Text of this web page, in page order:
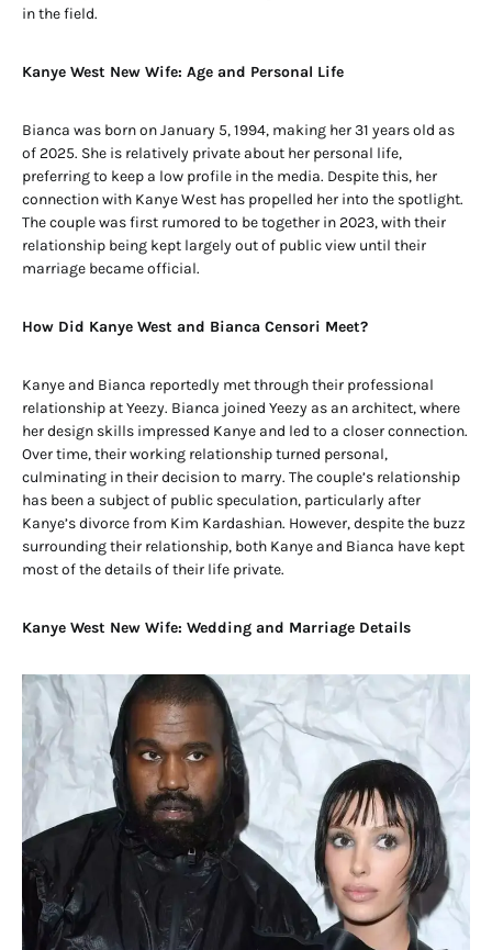
in the field.
Kanye West New Wife: Age and Personal Life
Bianca was born on January 5, 1994, making her 31 years old as
of 2025. She is relatively private about her personal life,
preferring to keep a low profile in the media. Despite this, her
connection with Kanye West has propelled her into the spotlight.
The couple was first rumored to be together in 2023, with their
relationship being kept largely out of public view until their
marriage became official.
How Did Kanye West and Bianca Censori Meet?
Kanye and Bianca reportedly met through their professional
relationship at Yeezy. Bianca joined Yeezy as an architect, where
her design skills impressed Kanye and led to a closer connection.
Over time, their working relationship turned personal,
culminating in their decision to marry. The couple’s relationship
has been a subject of public speculation, particularly after
Kanye’s divorce from Kim Kardashian. However, despite the buzz
surrounding their relationship, both Kanye and Bianca have kept
most of the details of their life private.
Kanye West New Wife: Wedding and Marriage Details